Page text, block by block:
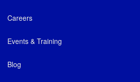
Careers
Events & Training
Blog